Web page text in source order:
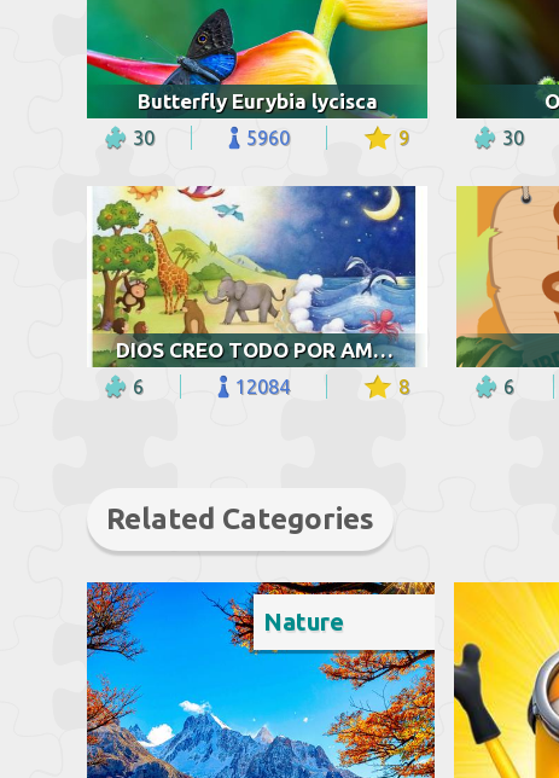
Butterfly Eurybia lycisca
30 5960 9 30
DIOS CREO TODO POR AMOR
6 12084 8 6
Related Categories
Nature